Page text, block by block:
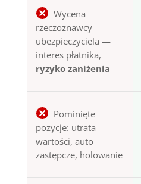
Wycena
rzeczoznawcy
ubezpieczyciela —
interes płatnika,
ryzyko zaniżenia
Pominięte
pozycje: utrata
wartości, auto
zastępcze, holowanie